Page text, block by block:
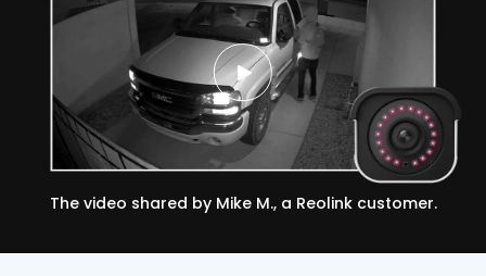
The video shared by Mike M., a Reolink customer.